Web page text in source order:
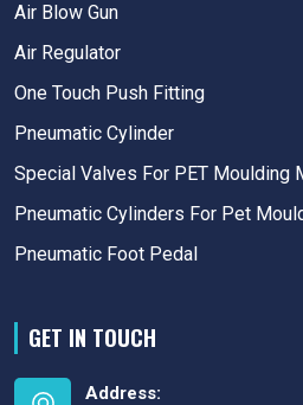
Air Blow Gun
Air Regulator
One Touch Push Fitting
Pneumatic Cylinder
Special Valves For PET Moulding
Pneumatic Cylinders For Pet
Pneumatic Foot Pedal
GET IN TOUCH
Address: